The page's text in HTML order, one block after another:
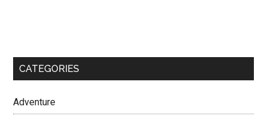
CATEGORIES
Adventure